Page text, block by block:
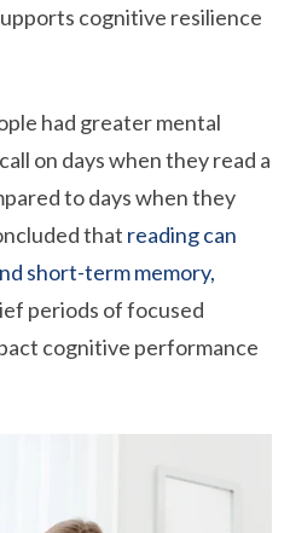
cognitive resilience
had greater mental
on days when they read a
to days when they
that reading can
short-term memory,
periods of focused
cognitive performance